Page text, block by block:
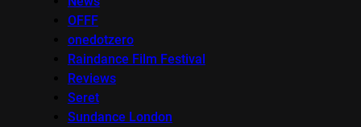
OFFF
onedotzero
Raindance Film Festival
Reviews
Seret
Sundance London